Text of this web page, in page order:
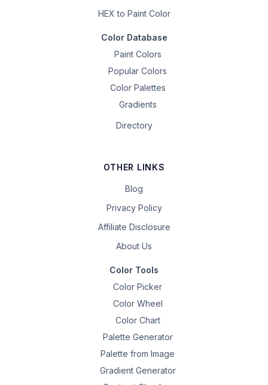
HEX to Paint Color
Color Database
Paint Colors
Popular Colors
Color Palettes
Gradients
Directory
OTHER LINKS
Blog
Privacy Policy
Affiliate Disclosure
About Us
Color Tools
Color Picker
Color Wheel
Color Chart
Palette Generator
Palette from Image
Gradient Generator